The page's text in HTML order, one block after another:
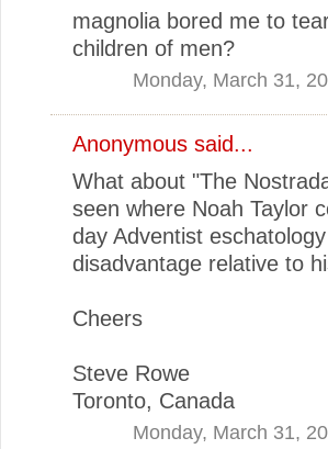
magnolia bored me to
children of men?
Monday, March 31,
Anonymous said...
What about "The
seen where Noah Taylor
day Adventist
disadvantage relative to
Cheers
Steve Rowe
Toronto, Canada
Monday, March 31,